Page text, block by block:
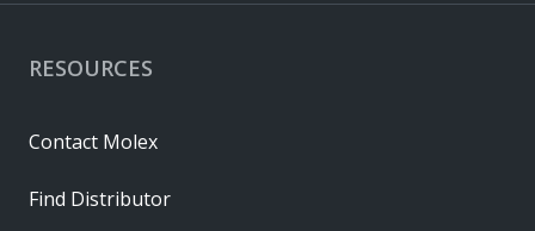
RESOURCES
Contact Molex
Find Distributor